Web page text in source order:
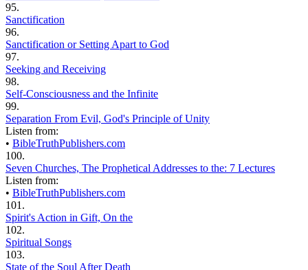
95.
Sanctification
96.
Sanctification or Setting Apart to God
97.
Seeking and Receiving
98.
Self-Consciousness and the Infinite
99.
Separation From Evil, God's Principle of Unity
Listen from:
• BibleTruthPublishers.com
100.
Seven Churches, The Prophetical Addresses to the: 7 Lectures
Listen from:
• BibleTruthPublishers.com
101.
Spirit's Action in Gift, On the
102.
Spiritual Songs
103.
State of the Soul After Death